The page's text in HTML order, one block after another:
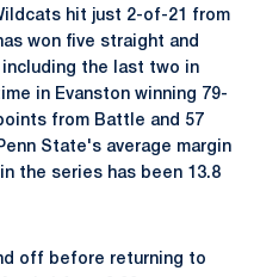
hit just 2-of-21 from
won five straight and
the last two in
in Evanston winning 79-
from Battle and 57
State's average margin
the series has been 13.8
off before returning to